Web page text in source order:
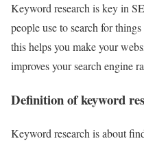
Keyword research is key in
people use to search for
this helps you make your
improves your search engine
Definition of keyword
Keyword research is about